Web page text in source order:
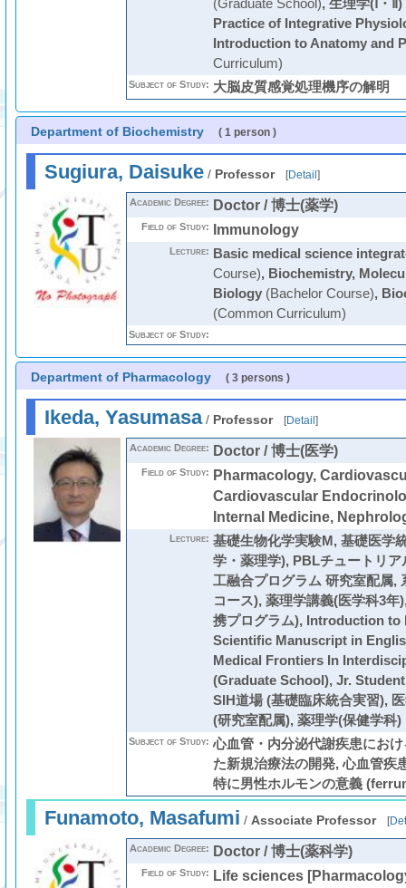
(Graduate School), 生理学(Ⅰ・Ⅱ)
Practice of Integrative
Introduction to Anatomy and
Curriculum)
Subject of Study: 大脳皮質感覚処理機序の解明
Department of Biochemistry ( 1 person )
Sugiura, Daisuke/ Professor [Detail ]
Academic Degree: Doctor / 博士(薬学)
Field of Study: Immunology
Lecture:
Basic medical science
Course), Biochemistry,
Biology(Bachelor Course),
(Common Curriculum)
Subject of Study:
Department of Pharmacology ( 3 persons )
Ikeda, Yasumasa/ Professor [Detail ]
Academic Degree: Doctor / 博士(医学)
Field of Study:
Pharmacology,
Cardiovascular
Internal Medicine,
Lecture: 基礎生物化学実験M , 基礎医学
学・薬理学), PBLチュートリア
工融合プログラム 研究室配属,
コース), 薬理学講義(医学科3年)
携プログラム), Introduction to
Scientific Manuscript in
Medical Frontiers In
(Graduate School), Jr.
SIH道場 (基礎臨床統合実習),
(研究室配属), 薬理学(保健学科)
Subject of Study: 心血管・内分泌代謝疾患にお
た新規治療法の開発, 心血管疾
特に男性ホルモンの意義
Funamoto, Masafumi / Associate Professor [
Academic Degree: Doctor / 博士(薬科学)
Field of Study:
Life sciences